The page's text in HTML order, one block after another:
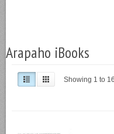
Arapaho iBooks
Showing 1 to